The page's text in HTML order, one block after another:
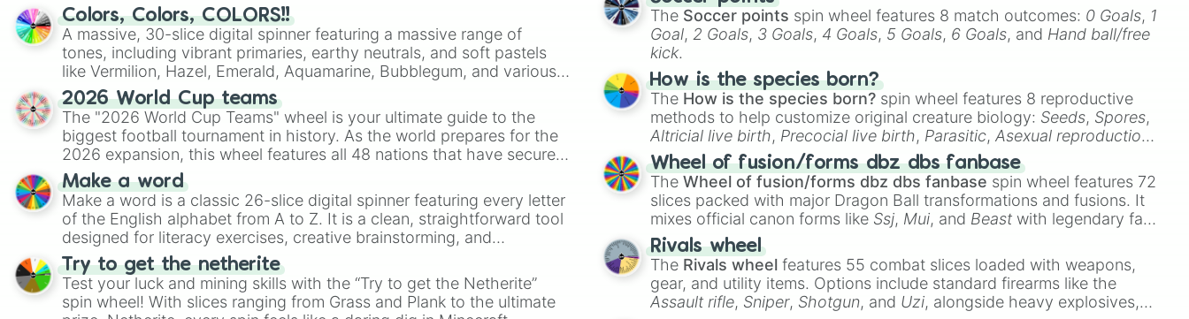
Colors, Colors, COLORS!!
A massive, 30-slice digital spinner featuring a massive range of
tones, including vibrant primaries, earthy neutrals, and soft pastels
like Vermilion, Hazel, Emerald, Aquamarine, Bubblegum, and various
shades of gray. It is built for maximum variety when you need a
highly specific color selection.
2026 World Cup teams
The "2026 World Cup Teams" wheel is your ultimate guide to the
biggest football tournament in history. As the world prepares for the
2026 expansion, this wheel features all 48 nations that have secured
their spots in the United States, Mexico, and Canada.
Make a word
Make a word is a classic 26-slice digital spinner featuring every letter
of the English alphabet from A to Z. It is a clean, straightforward tool
designed for literacy exercises, creative brainstorming, and
randomized word games. Idea for use: Give your next game night a
twist by using the wheel to pick a random starting letter for
Scattergories, or spin it multiple times to create an acronym that
players must turn into a funny phrase.
Try to get the netherite
Test your luck and mining skills with the “Try to get the Netherite”
spin wheel! With slices ranging from Grass and Plank to the ultimate
The Soccer points spin wheel features 8 match outcomes: 0 Goals, 1
Goal, 2 Goals, 3 Goals, 4 Goals, 5 Goals, 6 Goals, and Hand ball/free
kick.
How is the species born?
The How is the species born? spin wheel features 8 reproductive
methods to help customize original creature biology: Seeds, Spores,
Altricial live birth, Precocial live birth, Parasitic,Asexual reproduction,
Soft egg , andHard egg.
Wheel of fusion/forms dbz dbs fanbase
TheWheel of fusion/forms dbz dbs fanbase spin wheel features 72
slices packed with major Dragon Ball transformations and fusions. It
mixes official canon forms like Ssj, Mui, and Beast with legendary fan-
made concepts like
Rivals wheel
The Rivals wheel features 55 combat slices loaded with weapons,
gear, and utility items. Options include standard firearms like the
Assault rifle, Sniper, Shotgun, and Uzi, alongside heavy explosives,